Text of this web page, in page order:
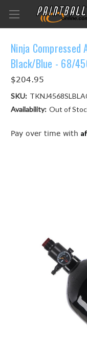
Ninja Compressed
Black/Blue - 68/
$204.95
SKU:
Availability: Out of
Pay over time with